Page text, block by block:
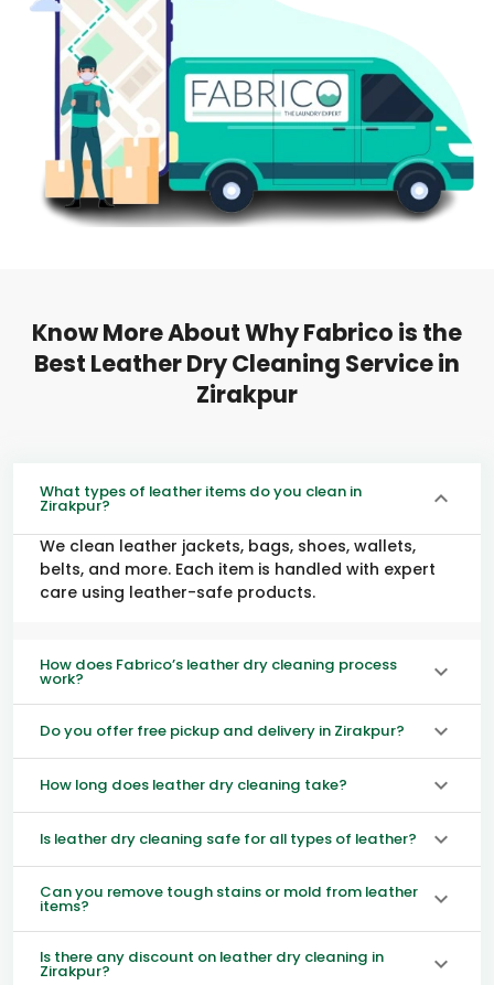
Know More About Why Fabrico is the
Best Leather Dry Cleaning Service in
Zirakpur
What types of leather items do you clean in
Zirakpur?
We clean leather jackets, bags, shoes, wallets,
belts, and more. Each item is handled with expert
care using leather-safe products.
How does Fabrico’s leather dry cleaning process
work?
Do you offer free pickup and delivery in Zirakpur?
How long does leather dry cleaning take?
Is leather dry cleaning safe for all types of leather?
Can you remove tough stains or mold from leather
items?
Is there any discount on leather dry cleaning in
Zirakpur?